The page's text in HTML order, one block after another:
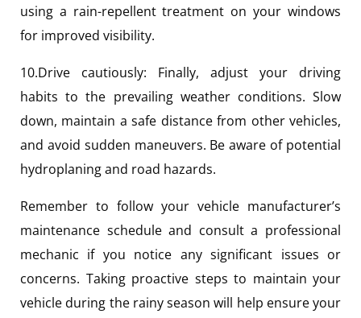
using a rain-repellent treatment on your windows
for improved visibility.
10.Drive cautiously: Finally, adjust your driving
habits to the prevailing weather conditions. Slow
down, maintain a safe distance from other vehicles,
and avoid sudden maneuvers. Be aware of potential
hydroplaning and road hazards.
Remember to follow your vehicle manufacturer’s
maintenance schedule and consult a professional
mechanic if you notice any significant issues or
concerns. Taking proactive steps to maintain your
vehicle during the rainy season will help ensure your